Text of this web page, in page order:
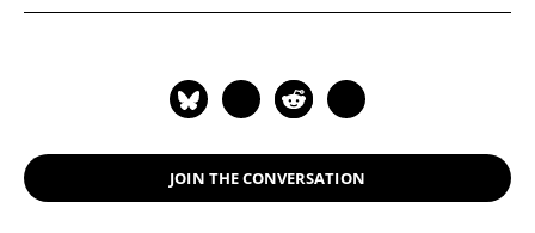
JOIN THE CONVERSATION